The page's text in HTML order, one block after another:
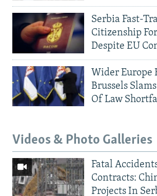
Serbia Fast-
Citizenship
Despite EU
Wider Europe
Brussels
Of Law
Videos & Photo Galleries
Fatal
Contracts:
Projects In